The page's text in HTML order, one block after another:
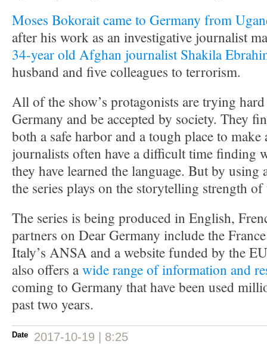
Moses Bokorait came to Germany from
after his work as an investigative journalist
34-year old Afghan journalist Shakila
husband and five colleagues to terrorism.
All of the show’s protagonists are trying
Germany and be accepted by society. They
both a safe harbor and a tough place to
journalists often have a difficult time finding
they have learned the language. But by
the series plays on the storytelling strength
The series is being produced in English,
partners on Dear Germany include the
Italy’s ANSA and a website funded by the EU
also offers awide range of information and
coming to Germany that have been used
past two years.
Date 2017-10-19 | 8:25